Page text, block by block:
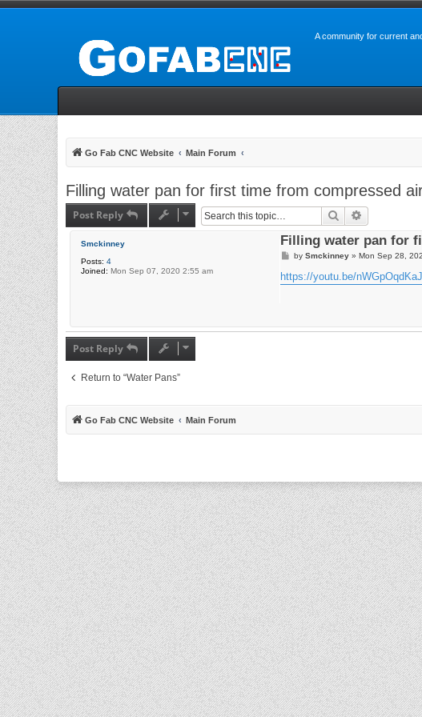
A community for current
Go Fab CNC Website Main Forum
Filling water pan for first time from compressed
Post Reply Search
Smckinney
Posts: 4
Joined: Mon Sep 07, 2020 2:55 am
Filling water pan for
P
s
t
by Smckinney» Mon Sep 28,
https://youtu.be/
Post Reply
Return to “Water Pans”
Go Fab CNC Website Main Forum